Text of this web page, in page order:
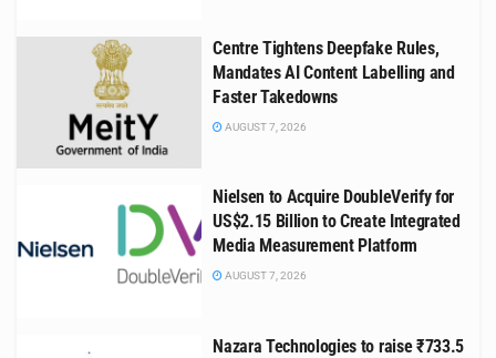
Centre Tightens Deepfake Rules,
Mandates AI Content Labelling and
Faster Takedowns
AUGUST 7, 2026
Nielsen to Acquire DoubleVerify for
US$2.15 Billion to Create Integrated
Media Measurement Platform
AUGUST 7, 2026
Nazara Technologies to raise ₹733.5